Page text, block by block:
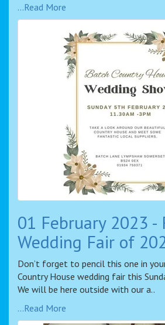
...Read More
01 February 2023 -
Wedding Fair of
Don’t forget to pencil this one in
Country House wedding fair this
We will be here outside with our a..
...Read More